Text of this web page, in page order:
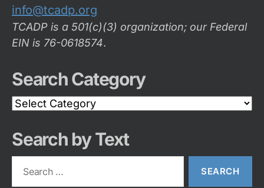
info@tcadp.org
TCADP is a 501(c)(3) organization; our Federal
EIN is 76-0618574.
Search Category
Search
Category
Search by Text